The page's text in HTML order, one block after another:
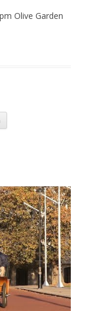
Olive Garden